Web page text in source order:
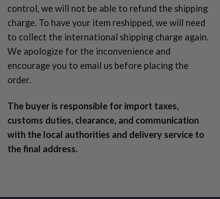
control, we will not be able to refund the shipping
charge. To have your item reshipped, we will need
to collect the international shipping charge again.
We apologize for the inconvenience and
encourage you to email us before placing the
order.
The buyer is responsible for import taxes,
customs duties, clearance, and communication
with the local authorities and delivery service to
the final address.